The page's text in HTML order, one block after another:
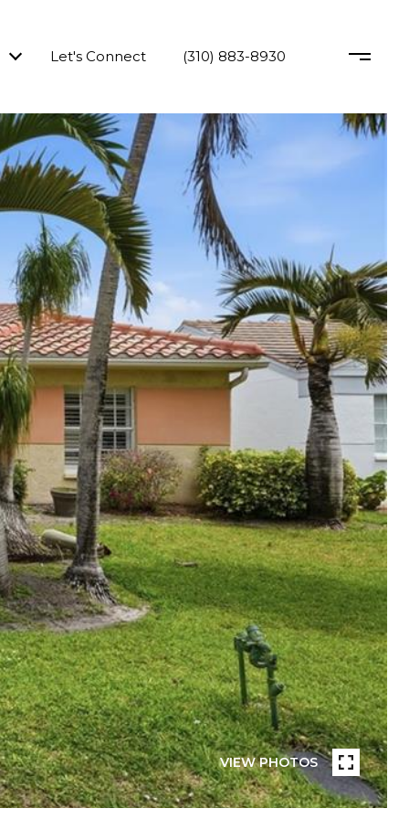
Let's Connect (310) 883-8930
VIEW PHOTOS